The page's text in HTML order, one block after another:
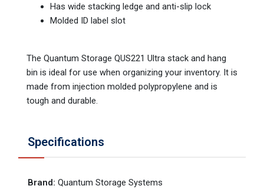
Has wide stacking ledge and anti-slip lock
Molded ID label slot
The Quantum Storage QUS221 Ultra stack and hang
bin is ideal for use when organizing your inventory. It is
made from injection molded polypropylene and is
tough and durable.
Specifications
Brand: Quantum Storage Systems